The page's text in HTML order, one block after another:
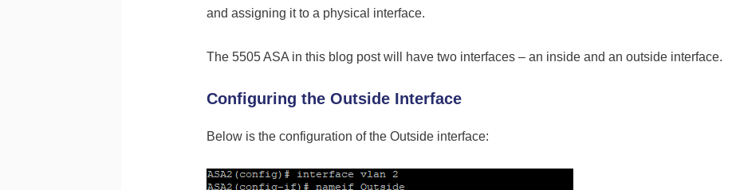
and assigning it to a physical interface.
The 5505 ASA in this blog post will have two interfaces – an inside and an outside interface.
Configuring the Outside Interface
Below is the configuration of the Outside interface: